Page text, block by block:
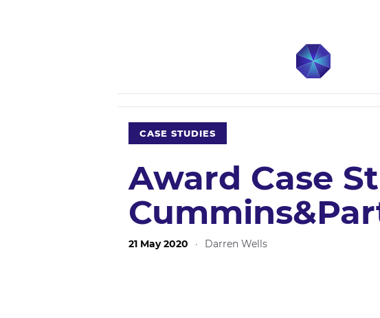
CASE STUDIES
Award Case
21 May 2020 · Darren Wells